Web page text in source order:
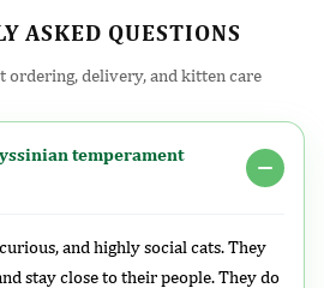
ASKED QUESTIONS
ordering, delivery, and kitten care
temperament
and highly social cats. They
stay close to their people. They do